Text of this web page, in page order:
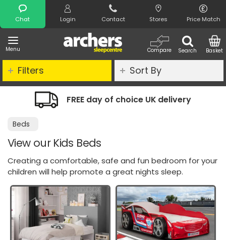
Chat Login Contact Stores Price Match
Menu Search
Compare Basket
Search
day of choice UK delivery Night
Beds
View our Kids Beds
Creating a comfortable, safe and fun bedroom for your
children will help promote a great nights sleep.
Filters Sort By